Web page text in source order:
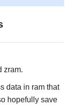
zram.
data in ram that
hopefully save